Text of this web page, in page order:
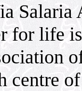
Salaria
for life
centre